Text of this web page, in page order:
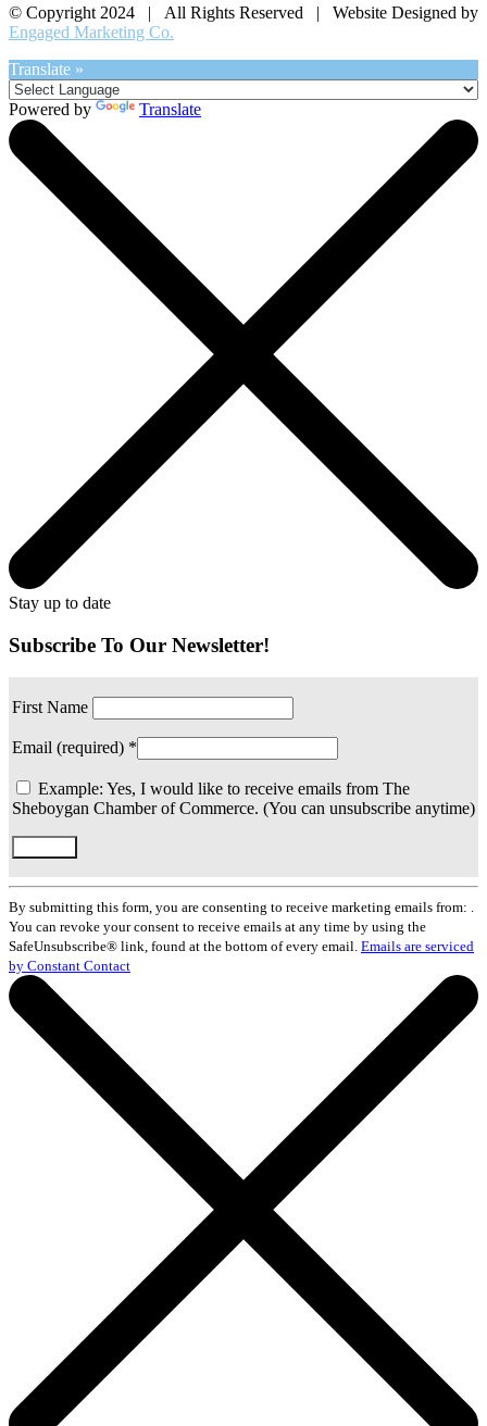
© Copyright 2024 | All Rights Reserved | Website Designed by
Engaged Marketing Co.
Translate »
Powered by Translate
Stay up to date
Subscribe To Our Newsletter!
First Name
Email (required) *
Example: Yes, I would like to receive emails from The
Sheboygan Chamber of Commerce. (You can unsubscribe anytime)
Constant
Contact
Use.
Please
leave
this
field
blank.
By submitting this form, you are consenting to receive marketing emails from: .
You can revoke your consent to receive emails at any time by using the
SafeUnsubscribe® link, found at the bottom of every email. Emails are serviced
by Constant Contact